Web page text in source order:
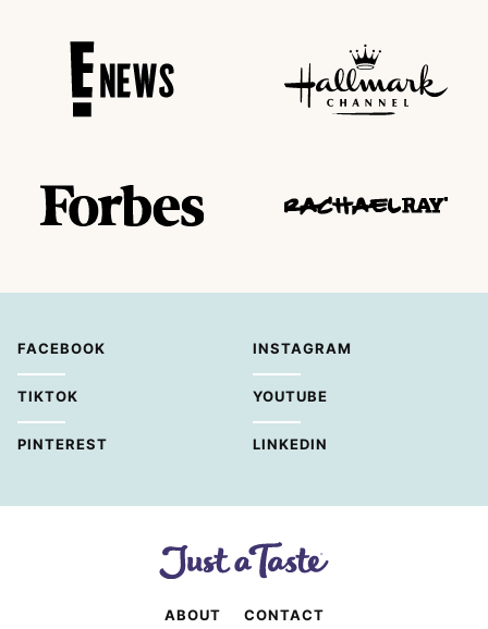
FACEBOOK INSTAGRAM
TIKTOK YOUTUBE
PINTEREST LINKEDIN
ABOUT CONTACT